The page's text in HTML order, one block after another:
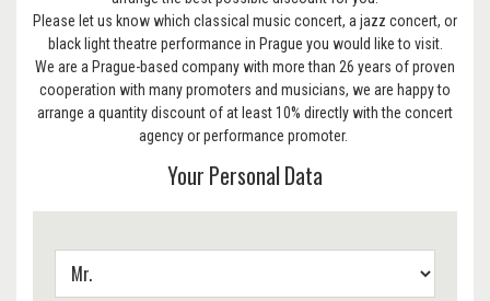
Please let us know which classical music concert, a jazz concert, or
black light theatre performance in Prague you would like to visit.
We are a Prague-based company with more than 26 years of proven
cooperation with many promoters and musicians, we are happy to
arrange a quantity discount of at least 10% directly with the concert
agency or performance promoter.
Your Personal Data